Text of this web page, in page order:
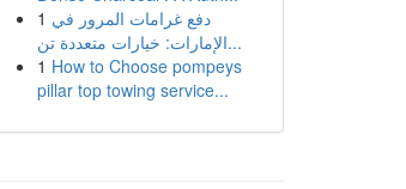
1 دفع غرامات المرور في
الإمارات: خيارات متعددة تن...
1 How to Choose pompeys
pillar top towing service...